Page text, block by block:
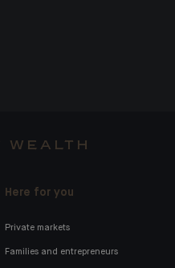
WEALTH
Here for you
Private markets
Families and entrepreneurs